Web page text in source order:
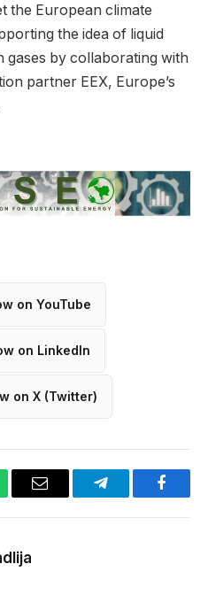
the European climate
the idea of liquid
gases by collaborating with
partner EEX, Europe’s
on YouTube
on LinkedIn
on X (Twitter)
Email Telegram